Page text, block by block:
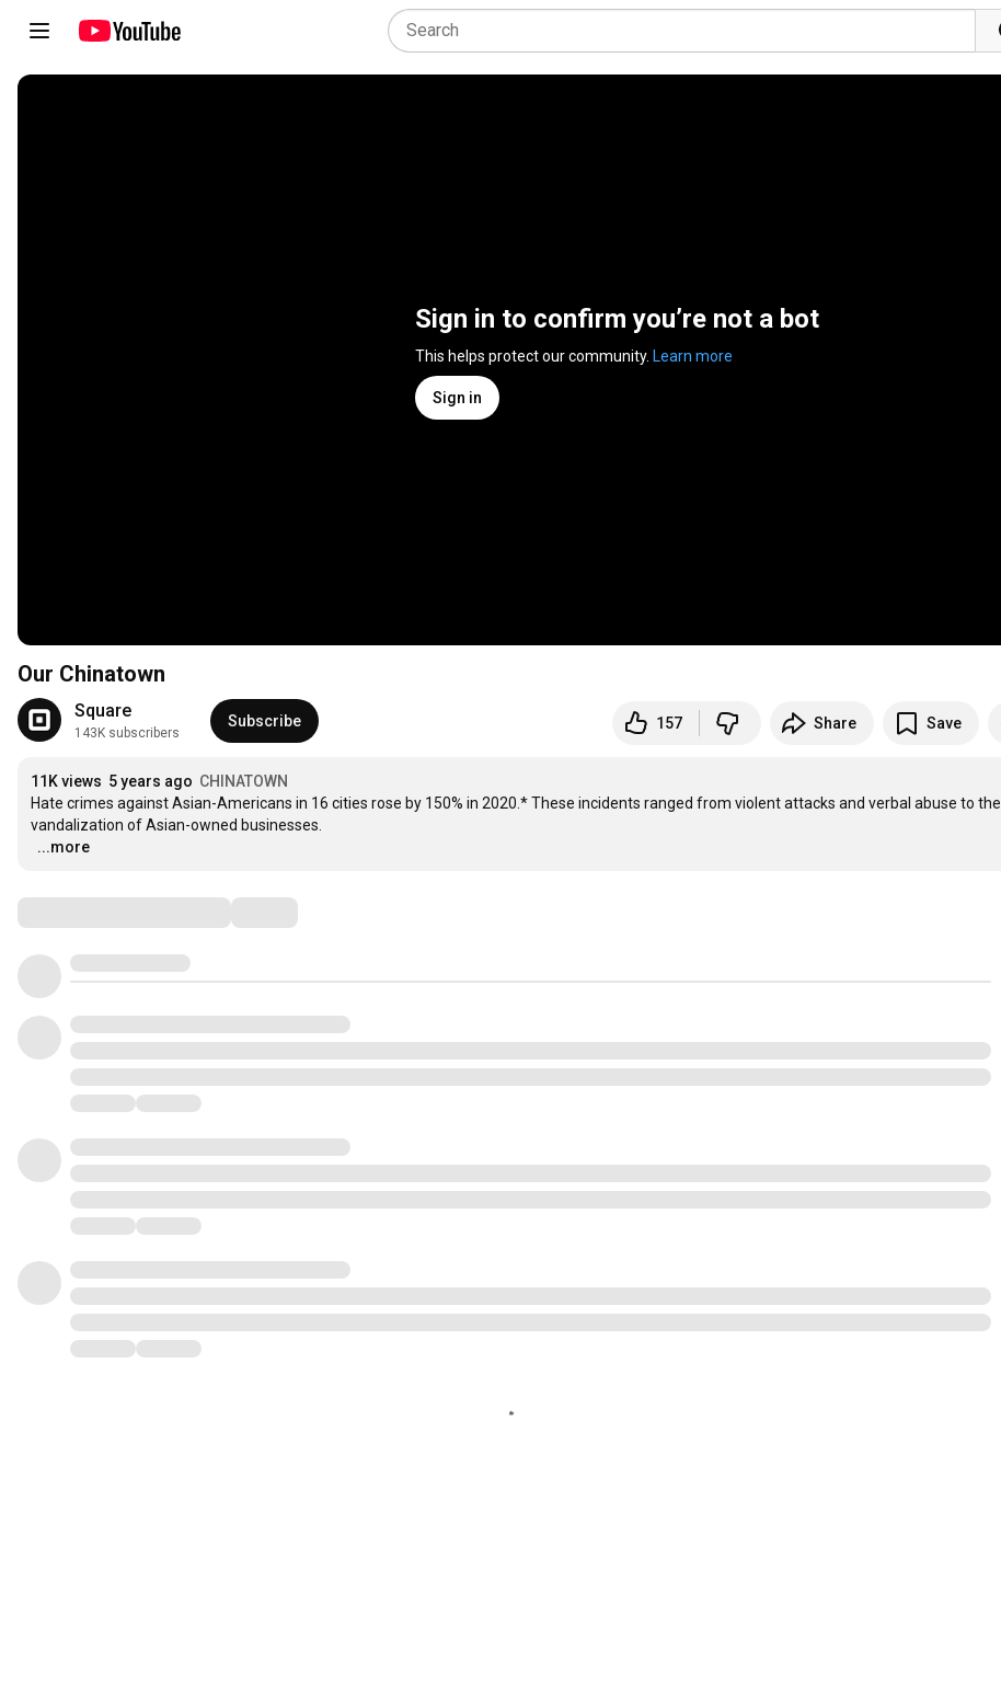
Sign in to confirm you’re not a bot
This helps protect our community. Learn more
Sign in
Our Chinatown
Square
143K subscribers
Subscribe 157 Share Save
11K views 5 years ago CHINATOWN
Hate crimes against Asian-Americans in 16 cities rose by 150% in 2020.* These incidents ranged from violent attacks and verbal abuse to the
vandalization of Asian-owned businesses.
…
...more